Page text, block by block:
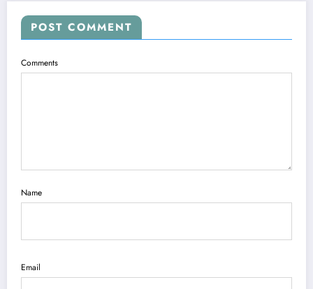
POST COMMENT
Comments
Name
Email